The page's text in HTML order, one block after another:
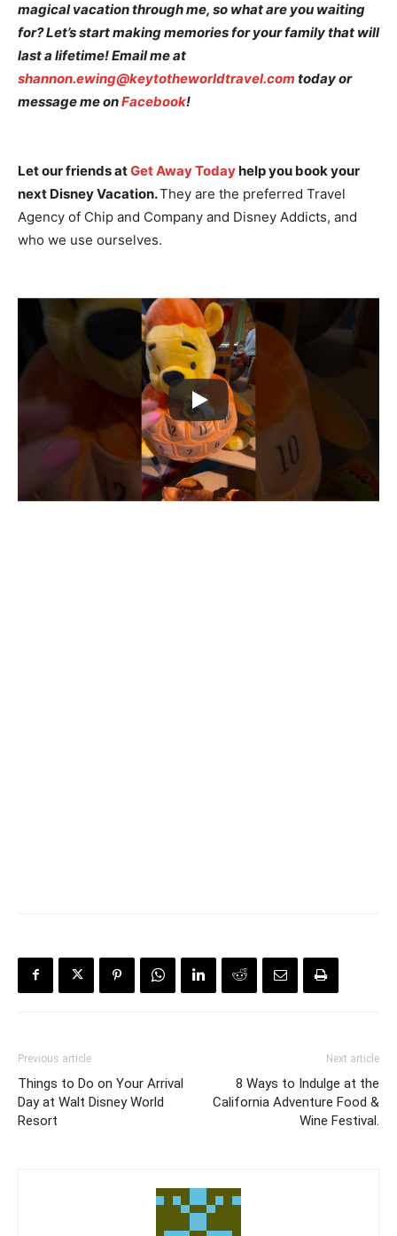
magical vacation through me, so what are you waiting
for? Let’s start making memories for your family that will
last a lifetime! Email me at
shannon.ewing@keytotheworldtravel.com today or
message me onFacebook!
Let our friends atGet Away Todayhelp you book your
next Disney Vacation.They are the preferred Travel
Agency of Chip and Company and Disney Addicts, and
who we use ourselves.
Previous article
Things to Do on Your Arrival
Day at Walt Disney World
Resort
Next article
8 Ways to Indulge at the
California Adventure Food &
Wine Festival.